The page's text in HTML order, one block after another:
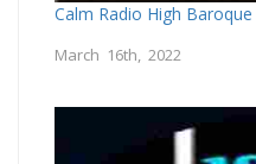
Calm Radio High Baroque
March 16th, 2022